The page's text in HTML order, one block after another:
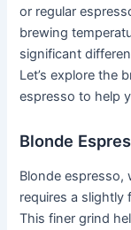
or regular
brewing
significant
Let’s explore the
espresso to help
Blonde
Blonde espresso,
requires a slightly
This finer grind